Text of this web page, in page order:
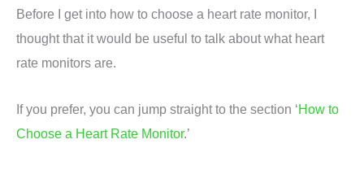
Before I get into how to choose a heart rate monitor, I
thought that it would be useful to talk about what heart
rate monitors are.
If you prefer, you can jump straight to the section ‘How to
Choose a Heart Rate Monitor.’